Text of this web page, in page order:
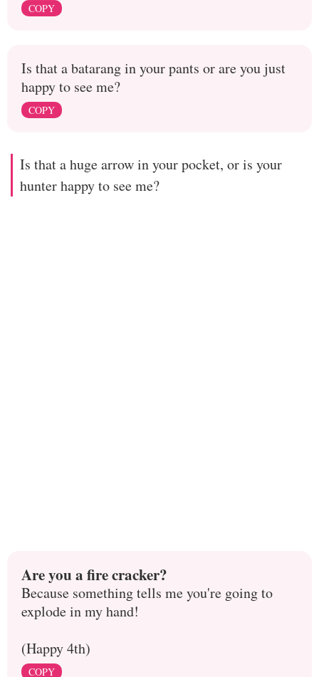
COPY
Is that a batarang in your pants or are you just
happy to see me?
COPY
Is that a huge arrow in your pocket, or is your
hunter happy to see me?
Are you a fire cracker?
Because something tells me you're going to
explode in my hand!
(Happy 4th)
COPY